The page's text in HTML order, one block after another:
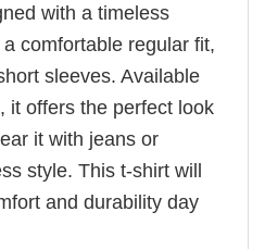
with a timeless
comfortable regular fit,
sleeves. Available
it offers the perfect look
it with jeans or
style. This t-shirt will
and durability day